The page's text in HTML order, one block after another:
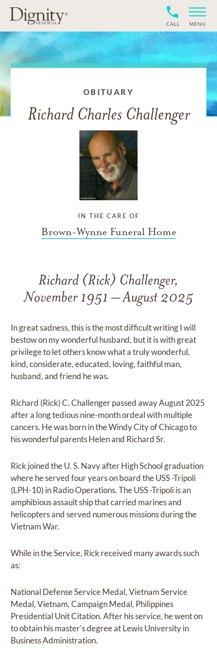
CALL MENU
OBITUARY
Richard Charles Challenger
IN THE CARE OF
Brown-Wynne Funeral Home
Richard (Rick) Challenger,
November 1951 – August 2025
In great sadness, this is the most difficult writing I will
bestow on my wonderful husband, but it is with great
privilege to let others know what a truly wonderful,
kind, considerate, educated, loving, faithful man,
husband, and friend he was.
Richard (Rick) C. Challenger passed away August 2025
after a long tedious nine-month ordeal with multiple
cancers. He was born in the Windy City of Chicago to
his wonderful parents Helen and Richard Sr.
Rick joined the U. S. Navy after High School graduation
where he served four years on board the USS -Tripoli
(LPH-10) in Radio Operations. The USS -Tripoli is an
amphibious assault ship that carried marines and
helicopters and served numerous missions during the
Vietnam War.
While in the Service, Rick received many awards such
as:
National Defense Service Medal, Vietnam Service
Medal, Vietnam, Campaign Medal, Philippines
Presidential Unit Citation. After his service, he went on
to obtain his master’s degree at Lewis University in
Business Administration.